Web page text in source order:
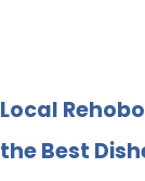
Local
the Best